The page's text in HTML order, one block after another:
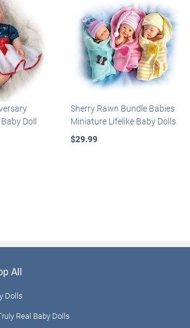
Doll
Sherry Rawn Bundle Babies
Miniature Lifelike Baby Dolls
$29.99
All
Dolls
Real Baby Dolls